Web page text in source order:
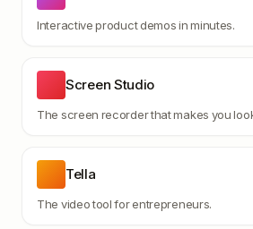
Interactive product demos in minutes.
Screen Studio
The screen recorder that makes you
Tella
The video tool for entrepreneurs.